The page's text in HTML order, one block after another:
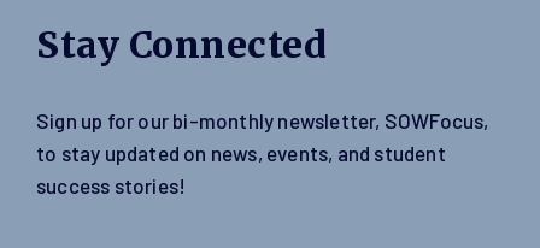
Stay Connected
Sign up for our bi-monthly newsletter, SOWFocus,
to stay updated on news, events, and student
success stories!